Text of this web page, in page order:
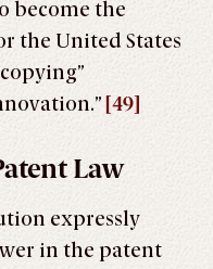
become the
the United States
[49]
Law
expressly
in the patent